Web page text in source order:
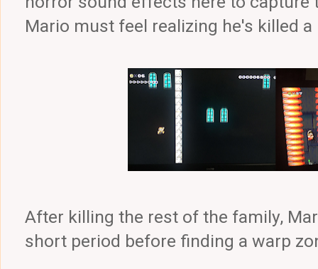
Mario must feel realizing he's killed
After killing the rest of the family,
short period before finding a warp